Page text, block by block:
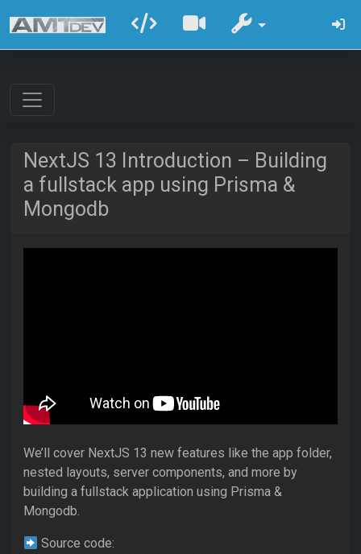
NextJS 13 Introduction – Building
a fullstack app using Prisma &
Mongodb
We’ll cover NextJS 13 new features like the app folder,
nested layouts, server components, and more by
building a fullstack application using Prisma &
Mongodb.
Source code: